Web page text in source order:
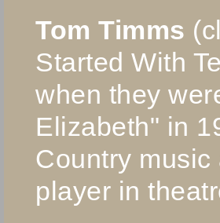
Tom Timms
Started With
when they
Elizabeth" in
Country
player in